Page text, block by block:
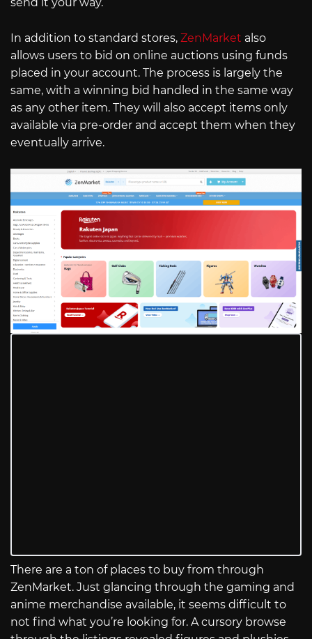
In addition to standard stores, ZenMarket also
allows users to bid on online auctions using funds
placed in your account. The process is largely the
same, with a winning bid handled in the same way
as any other item. They will also accept items only
available via pre-order and accept them when they
eventually arrive.
There are a ton of places to buy from through
ZenMarket. Just glancing through the gaming and
anime merchandise available, it seems difficult to
not find what you’re looking for. A cursory browse